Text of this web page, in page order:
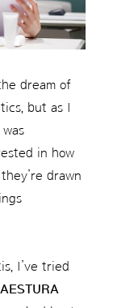
dream of
but as I
in how
drawn
I’ve tried